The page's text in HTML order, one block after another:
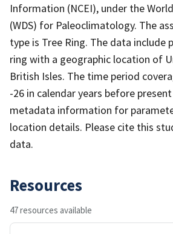
Information (NCEI), under the
(WDS) for Paleoclimatology. The
type is Tree Ring. The data include
ring with a geographic location of
British Isles. The time period
-26 in calendar years before present
metadata information for
location details. Please cite this
data.
Resources
47 resources available